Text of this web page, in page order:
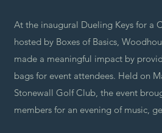
At the inaugural Dueling Keys for a
hosted by Boxes of Basics,
made a meaningful impact by
bags for event attendees. Held on
Stonewall Golf Club, the event
members for an evening of music,